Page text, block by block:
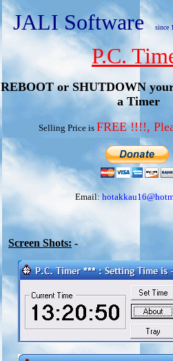
JALI Softwaresince
P.C.
REBOOT or SHUTDOWN
a Timer
Selling Price is FREE !!!!,
Email:
Screen Shots:-